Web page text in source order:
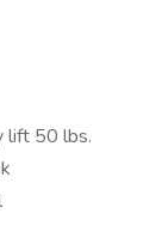
lift 50 lbs.